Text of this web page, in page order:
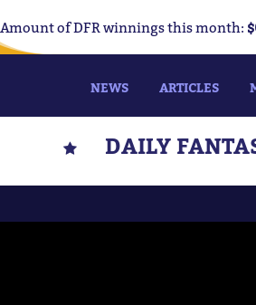
Amount of DFR winnings this month:
NEWS ARTICLES
DAILY